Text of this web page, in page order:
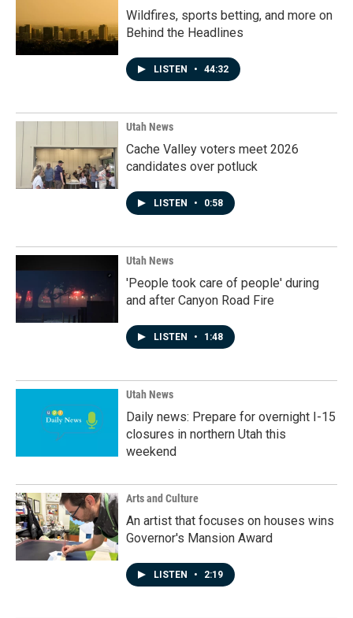
Wildfires, sports betting, and more on
Behind the Headlines
LISTEN • 44:32
Utah News
Cache Valley voters meet 2026
candidates over potluck
LISTEN • 0:58
Utah News
'People took care of people' during
and after Canyon Road Fire
LISTEN • 1:48
Utah News
Daily news: Prepare for overnight I-15
closures in northern Utah this
weekend
Arts and Culture
An artist that focuses on houses wins
Governor's Mansion Award
LISTEN • 2:19